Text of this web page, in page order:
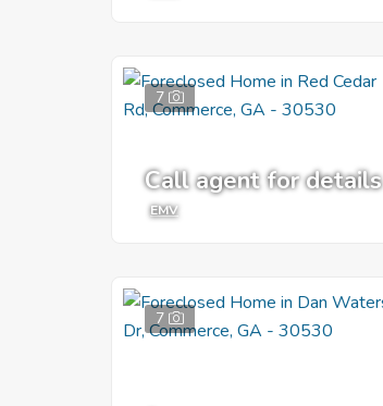
7
Call agent for details
EMV
7